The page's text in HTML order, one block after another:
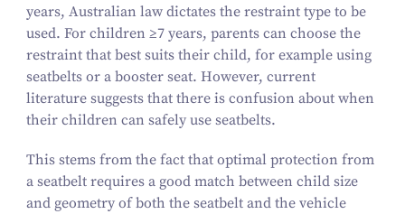
years, Australian law dictates the restraint type to be
used. For children ≥7years, parents can choose the
restraint that best suits their child, for example using
seatbelts or a booster seat. However, current
literature suggests that there is confusion about when
their children can safely use seatbelts.
This stems from the fact that optimal protection from
a seatbelt requires a good match between child size
and geometry of both the seatbelt and the vehicle